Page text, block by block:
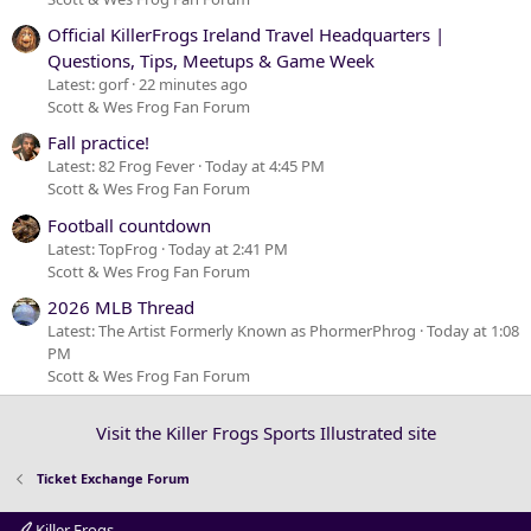
Official KillerFrogs Ireland Travel Headquarters |
Questions, Tips, Meetups & Game Week
Latest: gorf 22 minutes ago
Scott & Wes Frog Fan Forum
Fall practice!
Latest: 82 Frog Fever Today at 4:45 PM
Scott & Wes Frog Fan Forum
Football countdown
Latest: TopFrog Today at 2:41 PM
Scott & Wes Frog Fan Forum
2026 MLB Thread
Latest: The Artist Formerly Known as PhormerPhrog Today at 1:08
PM
Scott & Wes Frog Fan Forum
Visit the Killer Frogs Sports Illustrated site
Ticket Exchange Forum